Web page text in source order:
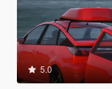
5.0